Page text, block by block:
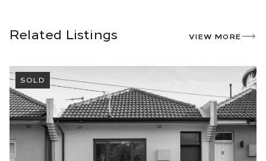
Related Listings VIEW MORE
SOLD